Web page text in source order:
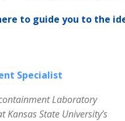
to guide you to the
Specialist
Laboratory
State University’s